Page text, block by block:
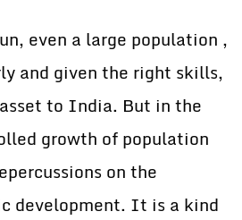
a large population ,
and given the right skills,
to India. But in the
growth of population
on the
development. It is a kind